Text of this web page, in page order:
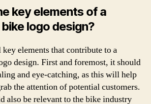
key elements of a
logo design?
key elements that contribute to a
design. First and foremost, it should
and eye-catching, as this will help
the attention of potential customers.
also be relevant to the bike industry